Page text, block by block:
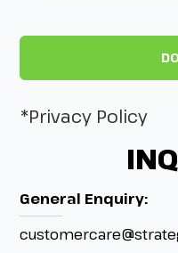
*Privacy Policy
General Enquiry: